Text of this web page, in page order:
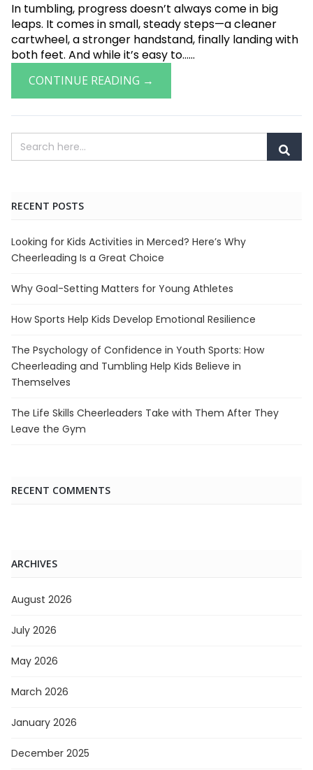
In tumbling, progress doesn’t always come in big
leaps. It comes in small, steady steps—a cleaner
cartwheel, a stronger handstand, finally landing with
both feet. And while it’s easy to......
CONTINUE READING →
RECENT POSTS
Looking for Kids Activities in Merced? Here’s Why
Cheerleading Is a Great Choice
Why Goal-Setting Matters for Young Athletes
How Sports Help Kids Develop Emotional Resilience
The Psychology of Confidence in Youth Sports: How
Cheerleading and Tumbling Help Kids Believe in
Themselves
The Life Skills Cheerleaders Take with Them After They
Leave the Gym
RECENT COMMENTS
ARCHIVES
August 2026
July 2026
May 2026
March 2026
January 2026
December 2025